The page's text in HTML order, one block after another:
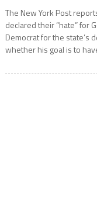
The New York Post
declared their “hate” for
Democrat for the
whether his goal is to